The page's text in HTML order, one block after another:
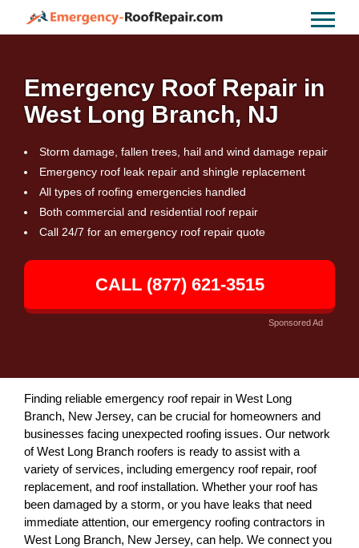
Emergency Roof Repair in
West Long Branch, NJ
Storm damage, fallen trees, hail and wind damage repair
Emergency roof leak repair and shingle replacement
All types of roofing emergencies handled
Both commercial and residential roof repair
Call 24/7 for an emergency roof repair quote
CALL (877) 621-3515
Sponsored Ad
Finding reliable emergency roof repair in West Long
Branch, New Jersey, can be crucial for homeowners and
businesses facing unexpected roofing issues. Our network
of West Long Branch roofers is ready to assist with a
variety of services, including emergency roof repair, roof
replacement, and roof installation. Whether your roof has
been damaged by a storm, or you have leaks that need
immediate attention, our emergency roofing contractors in
West Long Branch, New Jersey, can help. We connect you